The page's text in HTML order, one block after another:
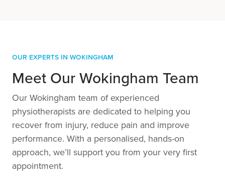
Our Experts in Wokingham
Meet Our Wokingham Team
Our Wokingham team of experienced
physiotherapists are dedicated to helping you
recover from injury, reduce pain and improve
performance. With a personalised, hands-on
approach, we’ll support you from your very first
appointment.